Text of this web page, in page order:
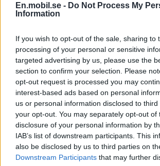
En.mobil.se - Do Not Process My
Information
If you wish to opt-out of the sale, sharing to
processing of your personal or sensitive
targeted advertising by us, please use the
section to confirm your selection. Please
opt-out request is processed you may
interest-based ads based on personal
us or personal information disclosed to
your opt-out. You may separately opt-out of
disclosure of your personal information by
IAB’s list of downstream participants. This
also be disclosed by us to third parties on
Downstream Participants that may further
Review: Google TV
Streamer - Smart
Everyone
AD